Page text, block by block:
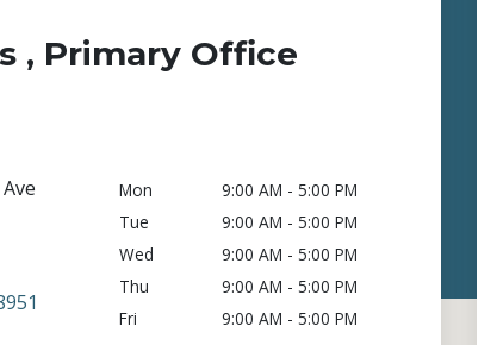
, Primary Office
Mon
9:00 AM - 5:00 PM
Tue
9:00 AM - 5:00 PM
Wed
9:00 AM - 5:00 PM
Thu
9:00 AM - 5:00 PM
Fri
9:00 AM - 5:00 PM